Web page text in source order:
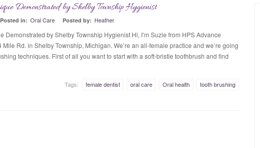
Demonstrated by Shelby Township Hygienist
Posted in: Oral Care Posted by: Heather
Demonstrated by Shelby Township Hygienist Hi, I’m Suzie from HPS Advance
Mile Rd. in Shelby Township, Michigan. We’re an all-female practice and we’re going
techniques. First of all you want to start with a soft-bristle toothbrush and find
Tags: female dentist oral care Oral health tooth brushing